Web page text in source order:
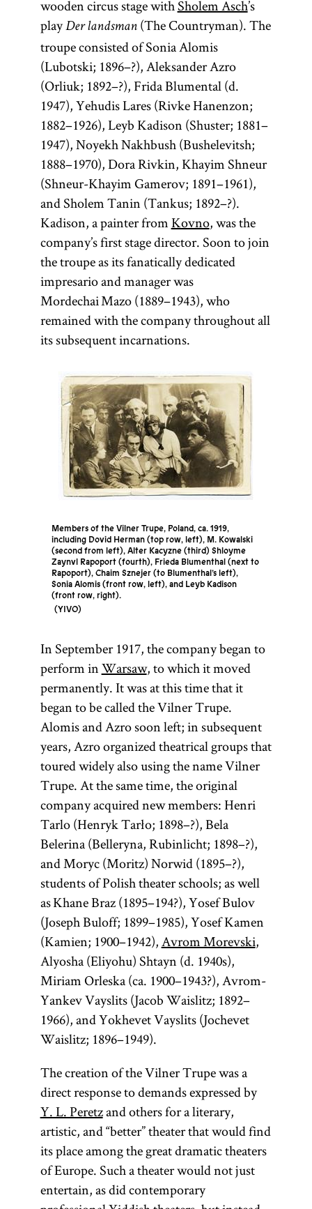
wooden circus stage withSholem Asch’s
playDer landsman(The Countryman). The
troupe consisted of Sonia Alomis
(Lubotski; 1896–?), Aleksander Azro
(Orliuk; 1892–?), Frida Blumental (d.
1947), Yehudis Lares (Rivke Hanenzon;
1882–1926), Leyb Kadison (Shuster; 1881–
1947), Noyekh Nakhbush (Bushelevitsh;
1888–1970), Dora Rivkin, Khayim Shneur
(Shneur-Khayim Gamerov; 1891–1961),
and Sholem Tanin (Tankus; 1892–?).
Kadison, a painter fromKovno, was the
company’s first stage director. Soon to join
the troupe as its fanatically dedicated
impresario and manager was
Mordechai Mazo (1889–1943), who
remained with the company throughout all
its subsequent incarnations.
Members of the Vilner Trupe, Poland, ca. 1919,
including Dovid Herman (top row, left), M. Kowalski
(second from left), Alter Kacyzne (third) Shloyme
Zaynvl Rapoport (fourth), Frieda Blumenthal (next to
Rapoport), Chaim Sznejer (to Blumenthal’s left),
Sonia Alomis (front row, left), and Leyb Kadison
(front row, right).
YIVO
In September 1917, the company began to
perform inWarsaw, to which it moved
permanently. It was at this time that it
began to be called the Vilner Trupe.
Alomis and Azro soon left; in subsequent
years, Azro organized theatrical groups that
toured widely also using the name Vilner
Trupe. At the same time, the original
company acquired new members: Henri
Tarlo (Henryk Tarło; 1898–?), Bela
Belerina (Belleryna, Rubinlicht; 1898–?),
and Moryc (Moritz) Norwid (1895–?),
students of Polish theater schools; as well
as Khane Braz (1895–194?), Yosef Bulov
(Joseph Buloff; 1899–1985), Yosef Kamen
(Kamien; 1900–1942),Avrom Morevski,
Alyosha (Eliyohu) Shtayn (d. 1940s),
Miriam Orleska (ca. 1900–1943?), Avrom-
Yankev Vayslits (Jacob Waislitz; 1892–
1966), and Yokhevet Vayslits (Jochevet
Waislitz; 1896–1949).
The creation of the Vilner Trupe was a
direct response to demands expressed by
Y. L. Peretzand others for a literary,
artistic, and “better” theater that would find
its place among the great dramatic theaters
of Europe. Such a theater would not just
entertain, as did contemporary